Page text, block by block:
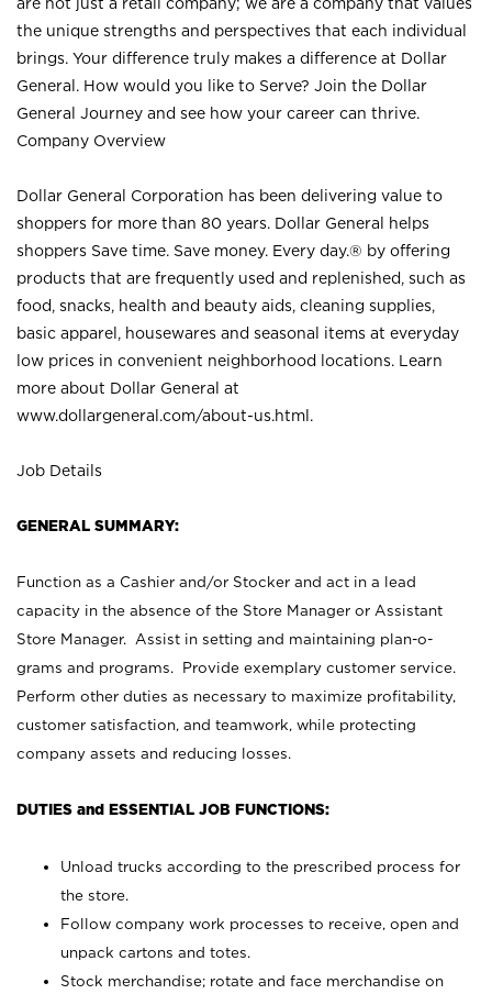
the unique strengths and perspectives that each individual
brings. Your difference truly makes a difference at Dollar
General. How would you like to Serve? Join the Dollar
General Journey and see how your career can thrive.
Company Overview
Dollar General Corporation has been delivering value to
shoppers for more than 80 years. Dollar General helps
shoppers Save time. Save money. Every day.® by offering
products that are frequently used and replenished, such as
food, snacks, health and beauty aids, cleaning supplies,
basic apparel, housewares and seasonal items at everyday
low prices in convenient neighborhood locations. Learn
more about Dollar General at
www.dollargeneral.com/about-us.html .
Job Details
GENERAL SUMMARY:
Function as a Cashier and/or Stocker and act in a lead
capacity in the absence of the Store Manager or Assistant
Store Manager. Assist in setting and maintaining plan-o-
grams and programs. Provide exemplary customer service.
Perform other duties as necessary to maximize profitability,
customer satisfaction, and teamwork, while protecting
company assets and reducing losses.
DUTIES and ESSENTIAL JOB FUNCTIONS:
Unload trucks according to the prescribed process for
the store.
Follow company work processes to receive, open and
unpack cartons and totes.
Stock merchandise; rotate and face merchandise on